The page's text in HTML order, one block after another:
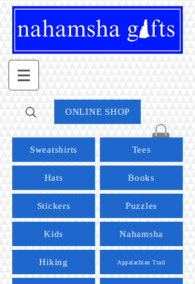
ONLINE SHOP
Sweatshirts Tees
Hats
Stickers
Kids
Hiking
Books
Puzzles
Nahamsha
Appalachian Trail